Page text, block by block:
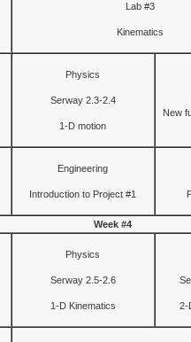
Lab #3
Kinematics
Physics
Serway 2.3-2.4
1-D motion
New
Engineering
Introduction to Project #1
Week #4
Physics
Serway 2.5-2.6
1-D Kinematics 2-